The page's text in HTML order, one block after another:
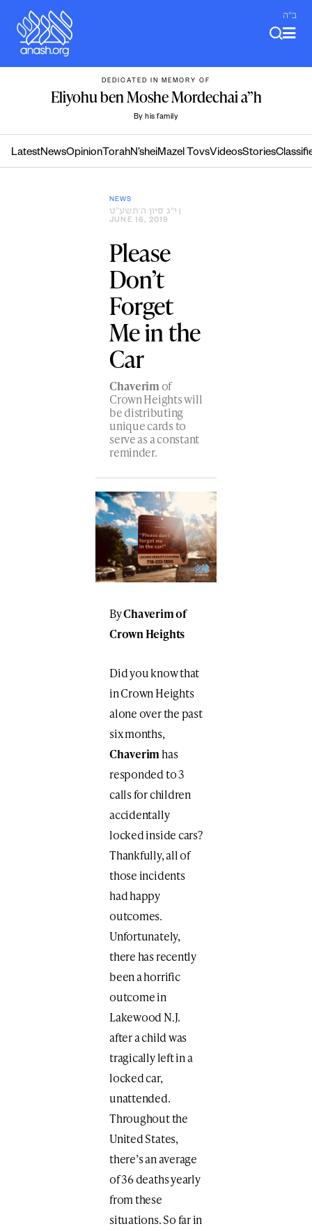
content
ב"ה
DEDICATED IN MEMORY OF
Eliyohu ben Moshe Mordechai a”h
By his family
LatestNewsOpinion TorahN’sheiMazel TovsVideosStories
NEWS
י״ג סיון ה׳תשע״ט
JUNE 16, 2019
Please
Don’t
Forget
Me in the
Car
Chaverim of
Crown Heights will
be distributing
unique cards to
serve as a constant
reminder.
ByChaverim of
Crown Heights
Did you know that
in Crown Heights
alone over the past
six months,
Chaverimhas
responded to 3
calls for children
accidentally
locked inside cars?
Thankfully, all of
those incidents
had happy
outcomes.
Unfortunately,
there has recently
been a horrific
outcome in
Lakewood N.J.
after a child was
tragically left in a
locked car,
unattended.
Throughout the
United States,
there’s an average
of 36 deaths yearly
from these
situations. So far in